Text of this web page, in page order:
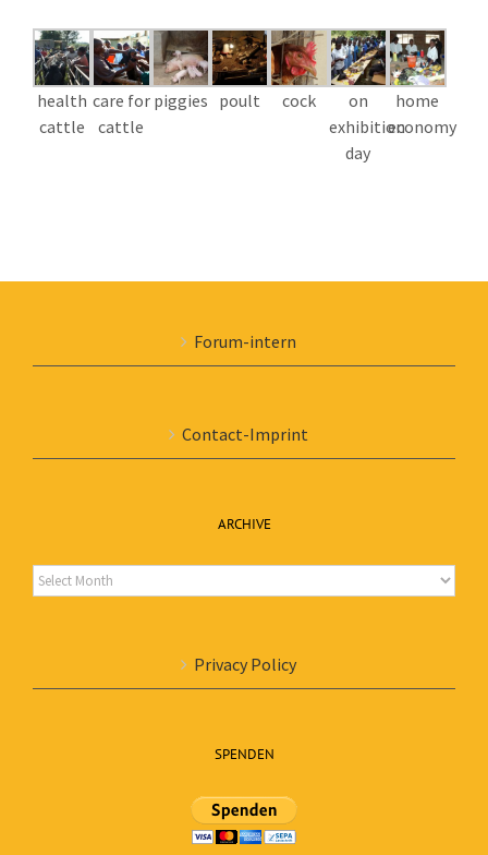
health
cattle
care for
cattle
piggies poult cock
on
exhibition
day
home
economy
Forum-intern
Contact-Imprint
ARCHIVE
Archive
Privacy Policy
SPENDEN